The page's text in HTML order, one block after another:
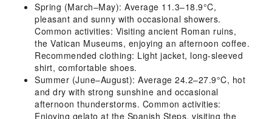
Spring (March–May): Average 11.3–18.9°C,
pleasant and sunny with occasional showers.
Common activities: Visiting ancient Roman ruins,
the Vatican Museums, enjoying an afternoon coffee.
Recommended clothing: Light jacket, long-sleeved
shirt, comfortable shoes.
Summer (June–August): Average 24.2–27.9°C, hot
and dry with strong sunshine and occasional
afternoon thunderstorms. Common activities:
Enjoying gelato at the Spanish Steps, visiting the